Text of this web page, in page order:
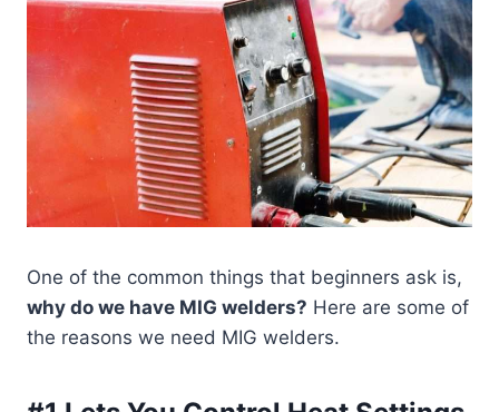
One of the common things that beginners ask is,
why do we have MIG welders? Here are some of
the reasons we need MIG welders.